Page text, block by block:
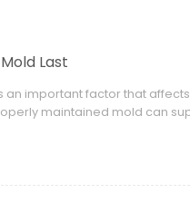
Last
an important factor that
maintained mold can